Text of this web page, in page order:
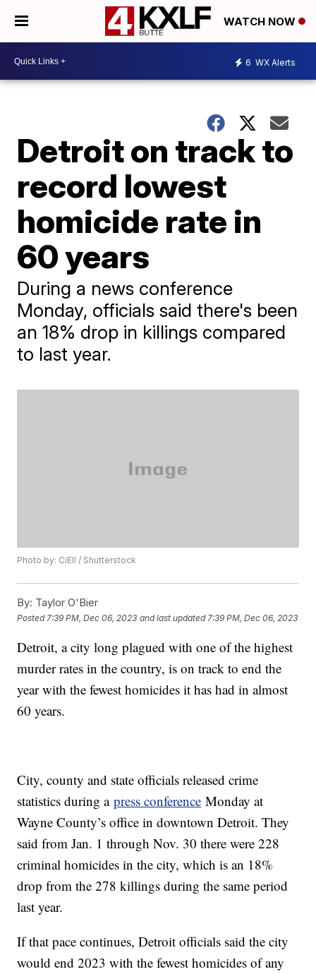
WATCH NOW
6 WX Alerts
Detroit on track to
record lowest
homicide rate in
60 years
During a news conference
Monday, officials said there's been
an 18% drop in killings compared
to last year.
Photo by: CiEll / Shutterstock
By: Taylor O'Bier
Posted 7:39 PM, Dec 06, 2023 and last updated 7:39 PM, Dec 06, 2023
Detroit, a city long plagued with one of the highest
murder rates in the country, is on track to end the
year with the fewest homicides it has had in almost
60 years.
City, county and state officials released crime
statistics during apress conference Monday at
Wayne County’s office in downtown Detroit. They
said from Jan. 1 through Nov. 30 there were 228
criminal homicides in the city, which is an 18%
drop from the 278 killings during the same period
last year.
If that pace continues, Detroit officials said the city
would end 2023 with the fewest homicides of any